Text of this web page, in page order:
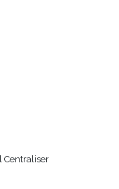
Centraliser